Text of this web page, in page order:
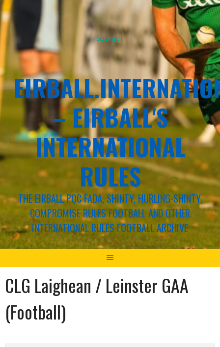
Sponsor
– EIRBALL'S
INTERNATIONAL
RULES
THE EIRBALL POC FADA, SHINTY, HURLING-SHINTY,
COMPROMISE RULES FOOTBALL AND OTHER
INTERNATIONAL RULES FOOTBALL ARCHIVE
CLG Laighean / Leinster GAA
(Football)